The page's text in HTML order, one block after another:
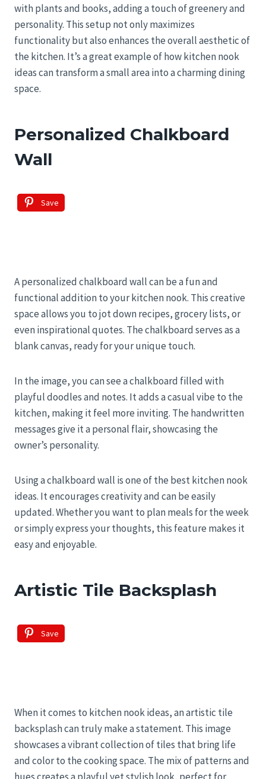
with plants and books, adding a touch of greenery and
personality. This setup not only maximizes
functionality but also enhances the overall aesthetic of
the kitchen. It’s a great example of how kitchen nook
ideas can transform a small area into a charming dining
space.
Personalized Chalkboard
Wall
Save
A personalized chalkboard wall can be a fun and
functional addition to your kitchen nook. This creative
space allows you to jot down recipes, grocery lists, or
even inspirational quotes. The chalkboard serves as a
blank canvas, ready for your unique touch.
In the image, you can see a chalkboard filled with
playful doodles and notes. It adds a casual vibe to the
kitchen, making it feel more inviting. The handwritten
messages give it a personal flair, showcasing the
owner’s personality.
Using a chalkboard wall is one of the best kitchen nook
ideas. It encourages creativity and can be easily
updated. Whether you want to plan meals for the week
or simply express your thoughts, this feature makes it
easy and enjoyable.
Artistic Tile Backsplash
Save
When it comes to kitchen nook ideas, an artistic tile
backsplash can truly make a statement. This image
showcases a vibrant collection of tiles that bring life
and color to the cooking space. The mix of patterns and